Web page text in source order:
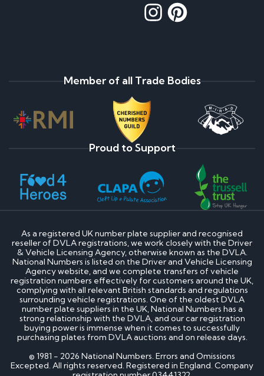
Member of all Trade Bodies
Proud to Support
As a registered UK number plate supplier and recognised
reseller of DVLA registrations, we work closely with the Driver
& Vehicle Licensing Agency, otherwise known as the DVLA.
National Numbers is listed on the Driver and Vehicle Licensing
Agency website, and we complete transfers of vehicle
registration numbers effectively for customers around the UK,
complying with all relevant British standards and regulations
surrounding vehicle registrations. One of the oldest DVLA
number plate suppliers in the UK, National Numbers has a
strong relationship with the DVLA, and our car registration
buying power is immense when it comes to successfully
purchasing plates from DVLA auctions and on release days.
© 1981 - 2026 National Numbers. Errors and Omissions
Excepted. All rights reserved. Registered in England. Company